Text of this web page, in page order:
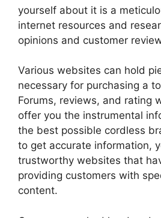
yourself about it is a
internet resources and
opinions and customer
Various websites can hold
necessary for purchasing a
Forums, reviews, and rating
offer you the instrumental
the best possible cordless
to get accurate information,
trustworthy websites that
providing customers with
content.